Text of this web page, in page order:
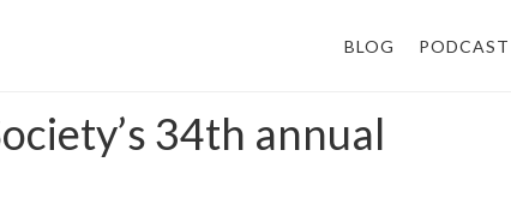
BLOG PODCAST
34th annual